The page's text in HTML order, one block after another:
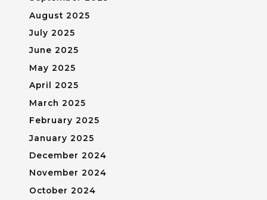
August 2025
July 2025
June 2025
May 2025
April 2025
March 2025
February 2025
January 2025
December 2024
November 2024
October 2024